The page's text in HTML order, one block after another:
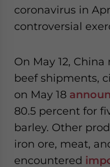
coronavirus in
controversial
On May 12,
beef shipments,
on May 18
80.5 percent for
barley. Other
iron ore, meat,
encountered